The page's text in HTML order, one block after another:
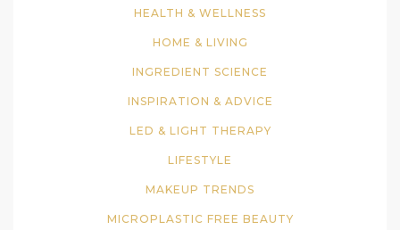
HEALTH & WELLNESS
HOME & LIVING
INGREDIENT SCIENCE
INSPIRATION & ADVICE
LED & LIGHT THERAPY
LIFESTYLE
MAKEUP TRENDS
MICROPLASTIC FREE BEAUTY